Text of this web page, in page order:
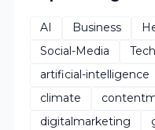
AI Business
Social-Media
artificial-intelligence
climate
digitalmarketing